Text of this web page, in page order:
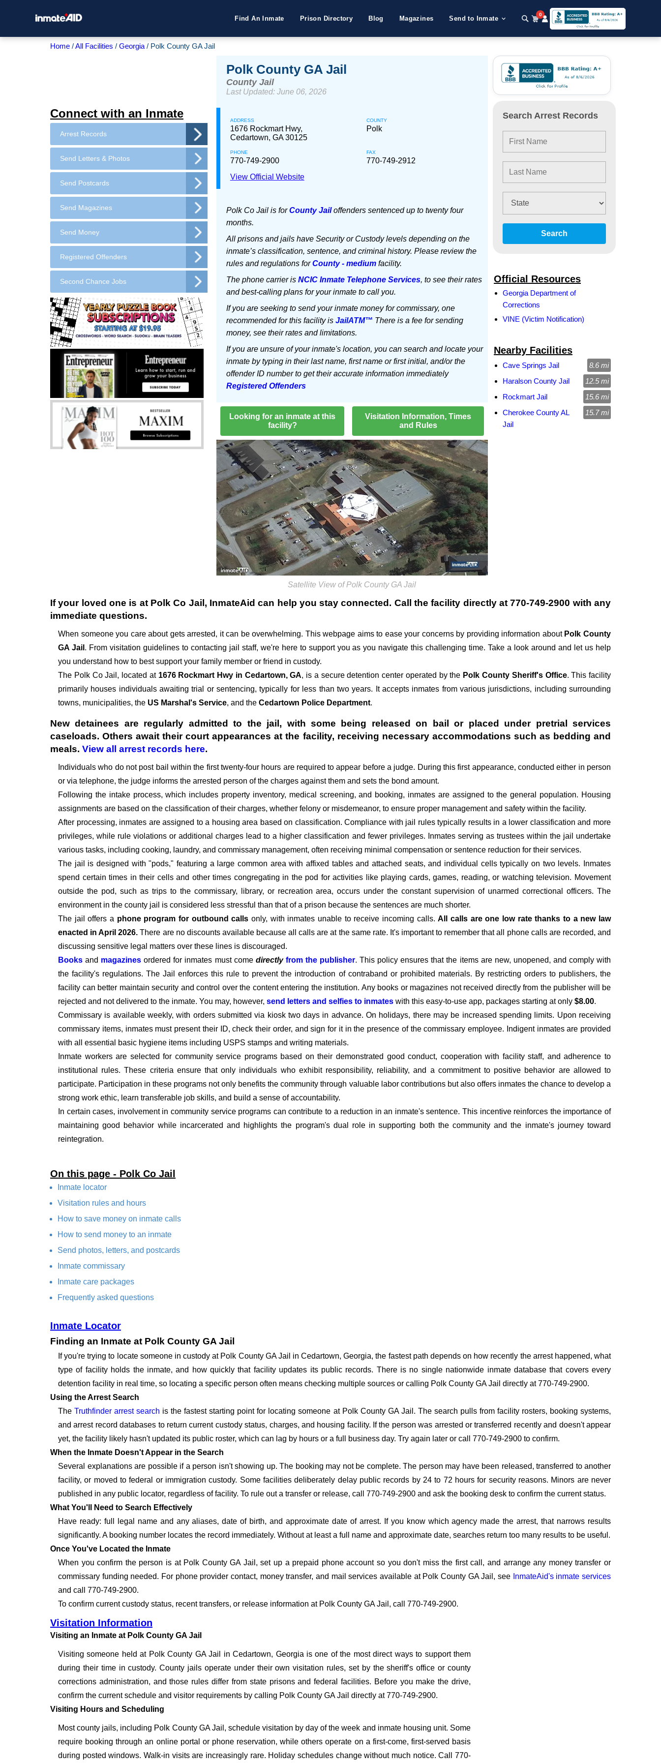
Find An Inmate Prison Directory Blog Magazines Send to Inmate
0
Home All Facilities Georgia Polk County GA Jail
Connect with an Inmate
Arrest Records
Send Letters & Photos
Send Postcards
Send Magazines
Send Money
Registered Offenders
Second Chance Jobs
Polk County GA Jail
County Jail
Last Updated: June 06, 2026
ADDRESS
1676 Rockmart Hwy,
Cedartown, GA 30125
COUNTY
Polk
PHONE
770-749-2900
FAX
770-749-2912
View Official Website
Polk Co Jail is forCounty Jailoffenders sentenced up to twenty four
months.
All prisons and jails have Security or Custody levels depending on the
inmate’s classification, sentence, and criminal history. Please review the
rules and regulations forCounty - mediumfacility.
The phone carrier is NCIC Inmate Telephone Services, to see their rates
and best-calling plans for your inmate to call you.
If you are seeking to send your inmate money for commissary, one
recommended for this facility is JailATM™ There is a fee for sending
money, see their rates and limitations.
If you are unsure of your inmate's location, you can search and locate your
inmate by typing in their last name, first name or first initial, and/or the
offender ID number to get their accurate information immediately
Registered Offenders
Looking for an inmate at this
facility?
Visitation Information, Times
and Rules
Satellite View of Polk County GA Jail
Search Arrest Records
Search
Official Resources
Georgia Department of
Corrections
VINE (Victim Notification)
Nearby Facilities
Cave Springs Jail
8.6 mi
Haralson County Jail
12.5 mi
Rockmart Jail
15.6 mi
Cherokee County AL
Jail
15.7 mi
If your loved one is at Polk Co Jail , InmateAid can help you stay connected. Call the facility directly at770-749-2900 with any
immediate questions.
When someone you care about gets arrested, it can be overwhelming. This webpage aims to ease your concerns by providing information about Polk County
GA Jail . From visitation guidelines to contacting jail staff, we're here to support you as you navigate this challenging time. Take a look around and let us help
you understand how to best support your family member or friend in custody.
The Polk Co Jail, located at 1676 Rockmart Hwy in Cedartown, GA, is a secure detention center operated by the Polk County Sheriff's Office. This facility
primarily houses individuals awaiting trial or sentencing, typically for less than two years. It accepts inmates from various jurisdictions, including surrounding
towns, municipalities, the US Marshal's Service, and the Cedartown Police Department.
New detainees are regularly admitted to the jail, with some being released on bail or placed under pretrial services
caseloads. Others await their court appearances at the facility, receiving necessary accommodations such as bedding and
meals. View all arrest records here.
Individuals who do not post bail within the first twenty-four hours are required to appear before a judge. During this first appearance, conducted either in person
or via telephone, the judge informs the arrested person of the charges against them and sets the bond amount.
Following the intake process, which includes property inventory, medical screening, and booking, inmates are assigned to the general population. Housing
assignments are based on the classification of their charges, whether felony or misdemeanor, to ensure proper management and safety within the facility.
After processing, inmates are assigned to a housing area based on classification. Compliance with jail rules typically results in a lower classification and more
privileges, while rule violations or additional charges lead to a higher classification and fewer privileges. Inmates serving as trustees within the jail undertake
various tasks, including cooking, laundry, and commissary management, often receiving minimal compensation or sentence reduction for their services.
The jail is designed with "pods," featuring a large common area with affixed tables and attached seats, and individual cells typically on two levels. Inmates
spend certain times in their cells and other times congregating in the pod for activities like playing cards, games, reading, or watching television. Movement
outside the pod, such as trips to the commissary, library, or recreation area, occurs under the constant supervision of unarmed correctional officers. The
environment in the county jail is considered less stressful than that of a prison because the sentences are much shorter.
The jail offers a phone program for outbound callsonly, with inmates unable to receive incoming calls.All calls are one low rate thanks to a new law
enacted in April 2026.There are no discounts available because all calls are at the same rate. It's important to remember that all phone calls are recorded, and
discussing sensitive legal matters over these lines is discouraged.
Books and magazines ordered for inmates must come directly from the publisher. This policy ensures that the items are new, unopened, and comply with
the facility's regulations. The Jail enforces this rule to prevent the introduction of contraband or prohibited materials. By restricting orders to publishers, the
facility can better maintain security and control over the content entering the institution. Any books or magazines not received directly from the publisher will be
rejected and not delivered to the inmate. You may, however, send letters and selfies to inmates with this easy-to-use app, packages starting at only $8.00.
Commissary is available weekly, with orders submitted via kiosk two days in advance. On holidays, there may be increased spending limits. Upon receiving
commissary items, inmates must present their ID, check their order, and sign for it in the presence of the commissary employee. Indigent inmates are provided
with all essential basic hygiene items including USPS stamps and writing materials.
Inmate workers are selected for community service programs based on their demonstrated good conduct, cooperation with facility staff, and adherence to
institutional rules. These criteria ensure that only individuals who exhibit responsibility, reliability, and a commitment to positive behavior are allowed to
participate. Participation in these programs not only benefits the community through valuable labor contributions but also offers inmates the chance to develop a
strong work ethic, learn transferable job skills, and build a sense of accountability.
In certain cases, involvement in community service programs can contribute to a reduction in an inmate's sentence. This incentive reinforces the importance of
maintaining good behavior while incarcerated and highlights the program's dual role in supporting both the community and the inmate's journey toward
reintegration.
On this page - Polk Co Jail
Inmate locator
Visitation rules and hours
How to save money on inmate calls
How to send money to an inmate
Send photos, letters, and postcards
Inmate commissary
Inmate care packages
Frequently asked questions
Inmate Locator
Finding an Inmate at Polk County GA Jail
If you're trying to locate someone in custody at Polk County GA Jail in Cedartown, Georgia, the fastest path depends on how recently the arrest happened, what
type of facility holds the inmate, and how quickly that facility updates its public records. There is no single nationwide inmate database that covers every
detention facility in real time, so locating a specific person often means checking multiple sources or calling Polk County GA Jail directly at 770-749-2900.
Using the Arrest Search
TheTruthfinder arrest search is the fastest starting point for locating someone at Polk County GA Jail. The search pulls from facility rosters, booking systems,
and arrest record databases to return current custody status, charges, and housing facility. If the person was arrested or transferred recently and doesn't appear
yet, the facility likely hasn't updated its public roster, which can lag by hours or a full business day. Try again later or call 770-749-2900 to confirm.
When the Inmate Doesn't Appear in the Search
Several explanations are possible if a person isn't showing up. The booking may not be complete. The person may have been released, transferred to another
facility, or moved to federal or immigration custody. Some facilities deliberately delay public records by 24 to 72 hours for security reasons. Minors are never
published in any public locator, regardless of facility. To rule out a transfer or release, call 770-749-2900 and ask the booking desk to confirm the current status.
What You'll Need to Search Effectively
Have ready: full legal name and any aliases, date of birth, and approximate date of arrest. If you know which agency made the arrest, that narrows results
significantly. A booking number locates the record immediately. Without at least a full name and approximate date, searches return too many results to be useful.
Once You've Located the Inmate
When you confirm the person is at Polk County GA Jail, set up a prepaid phone account so you don't miss the first call, and arrange any money transfer or
commissary funding needed. For phone provider contact, money transfer, and mail services available at Polk County GA Jail, see InmateAid's inmate services
and call 770-749-2900.
To confirm current custody status, recent transfers, or release information at Polk County GA Jail, call 770-749-2900.
Visitation Information
Visiting an Inmate at Polk County GA Jail
Visiting someone held at Polk County GA Jail in Cedartown, Georgia is one of the most direct ways to support them
during their time in custody. County jails operate under their own visitation rules, set by the sheriff's office or county
corrections administration, and those rules differ from state prisons and federal facilities. Before you make the drive,
confirm the current schedule and visitor requirements by calling Polk County GA Jail directly at 770-749-2900.
Visiting Hours and Scheduling
Most county jails, including Polk County GA Jail, schedule visitation by day of the week and inmate housing unit. Some
require booking through an online portal or phone reservation, while others operate on a first-come, first-served basis
during posted windows. Walk-in visits are increasingly rare. Holiday schedules change without much notice. Call 770-